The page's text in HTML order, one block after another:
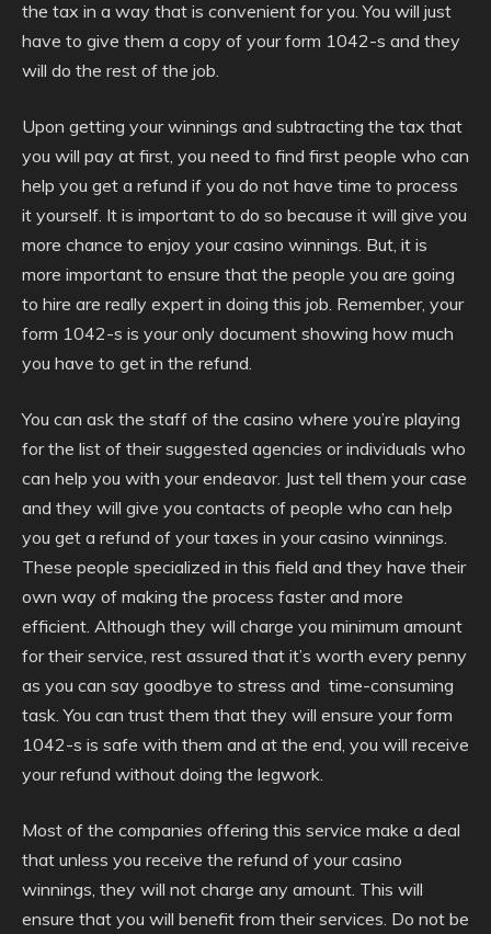
the tax in a way that is convenient for you. You will just
have to give them a copy of your form 1042-s and they
will do the rest of the job.
Upon getting your winnings and subtracting the tax that
you will pay at first, you need to find first people who can
help you get a refund if you do not have time to process
it yourself. It is important to do so because it will give you
more chance to enjoy your casino winnings. But, it is
more important to ensure that the people you are going
to hire are really expert in doing this job. Remember, your
form 1042-s is your only document showing how much
you have to get in the refund.
You can ask the staff of the casino where you’re playing
for the list of their suggested agencies or individuals who
can help you with your endeavor. Just tell them your case
and they will give you contacts of people who can help
you get a refund of your taxes in your casino winnings.
These people specialized in this field and they have their
own way of making the process faster and more
efficient. Although they will charge you minimum amount
for their service, rest assured that it’s worth every penny
as you can say goodbye to stress and time-consuming
task. You can trust them that they will ensure your form
1042-s is safe with them and at the end, you will receive
your refund without doing the legwork.
Most of the companies offering this service make a deal
that unless you receive the refund of your casino
winnings, they will not charge any amount. This will
ensure that you will benefit from their services. Do not be